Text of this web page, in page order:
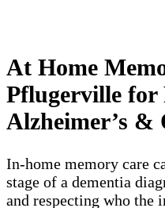
At Home
Pflugerville for
Alzheimer’s &
In-home memory care
stage of a dementia
and respecting who the